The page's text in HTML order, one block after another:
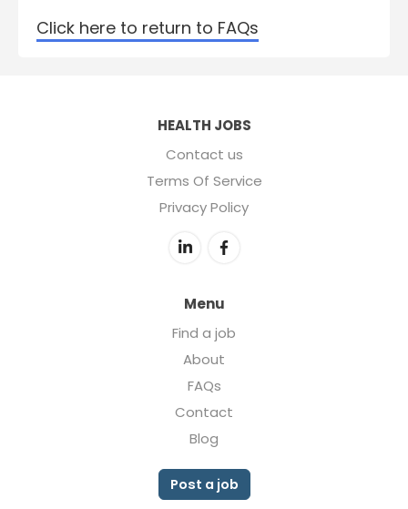
Click here to return to FAQs
HEALTH JOBS
Contact us
Terms Of Service
Privacy Policy
Menu
Find a job
About
FAQs
Contact
Blog
Post a job